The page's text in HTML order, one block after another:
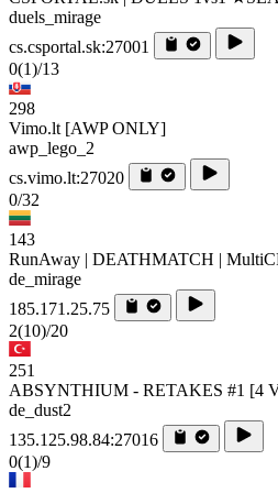
duels_mirage
cs.csportal.sk:27001
0(1)/13
298
Vimo.lt [AWP ONLY]
awp_lego_2
cs.vimo.lt:27020
0/32
143
RunAway | DEATHMATCH |
de_mirage
185.171.25.75
2(10)/20
251
ABSYNTHIUM - RETAKES #1 [4
de_dust2
135.125.98.84:27016
0(1)/9